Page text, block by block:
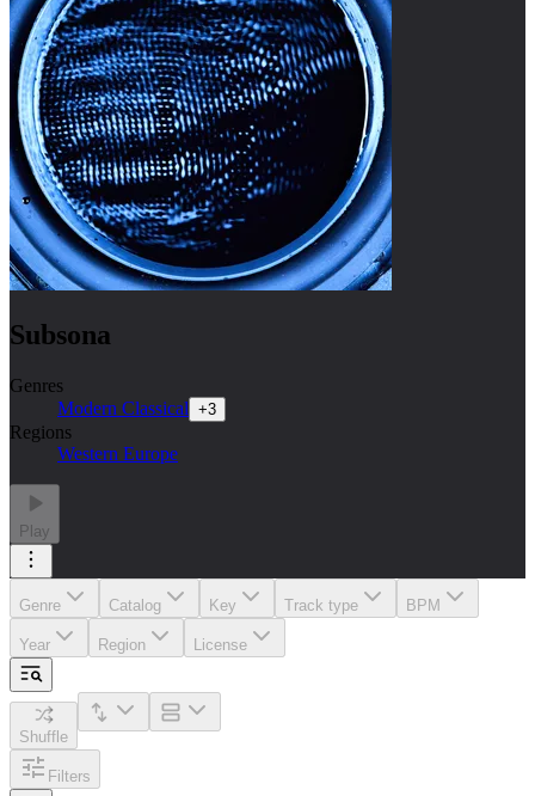
Subsona
Genres
Modern Classical +3
Regions
Western Europe
Play
Genre Catalog Key Track type BPM
Year Region License
Shuffle
Filters